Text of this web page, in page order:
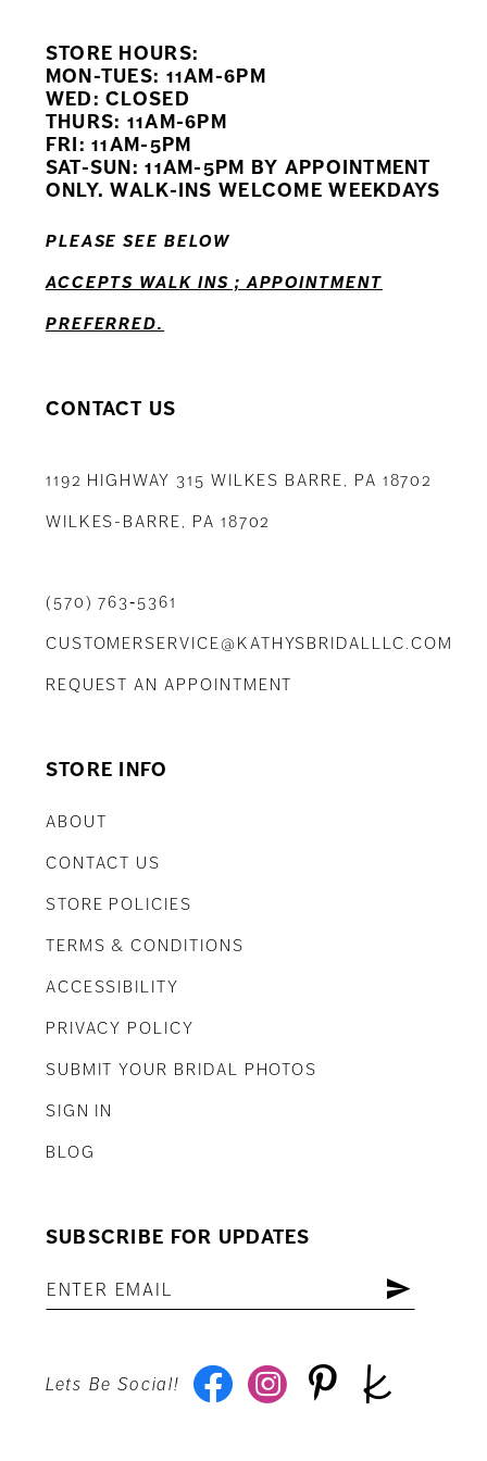
10
12
14
STORE HOURS:
MON-TUES: 11AM-6PM
WED: CLOSED
THURS: 11AM-6PM
FRI: 11AM-5PM
SAT-SUN: 11AM-5PM BY APPOINTMENT
ONLY. WALK-INS WELCOME WEEKDAYS
PLEASE SEE BELOW
ACCEPTS WALK INS ; APPOINTMENT
PREFERRED.
CONTACT US
1192 HIGHWAY 315 WILKES BARRE, PA 18702
WILKES-BARRE, PA 18702
(570) 763‑5361
CUSTOMERSERVICE@KATHYSBRIDALLLC.COM
REQUEST AN APPOINTMENT
STORE INFO
ABOUT
CONTACT US
STORE POLICIES
TERMS & CONDITIONS
ACCESSIBILITY
PRIVACY POLICY
SUBMIT YOUR BRIDAL PHOTOS
SIGN IN
BLOG
SUBSCRIBE FOR UPDATES
Lets Be Social!